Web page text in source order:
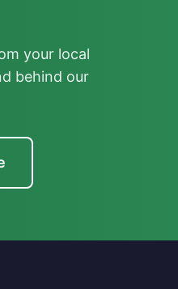
your local
behind our